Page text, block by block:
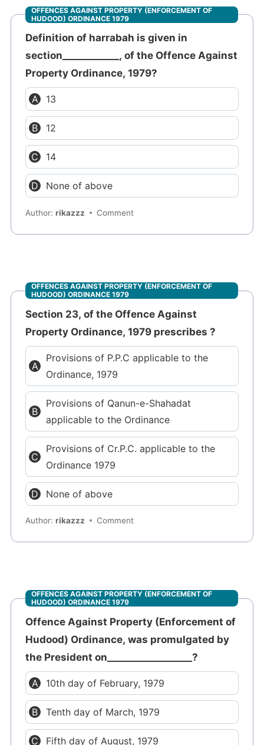
OFFENCES AGAINST PROPERTY (ENFORCEMENT OF
HUDOOD) ORDINANCE 1979
Definition of harrabah is given in
section____________, of the Offence Against
Property Ordinance, 1979?
13
12
14
None of above
Author:rikazzz Comment
OFFENCES AGAINST PROPERTY (ENFORCEMENT OF
HUDOOD) ORDINANCE 1979
Section 23, of the Offence Against
Property Ordinance, 1979 prescribes ?
Provisions of P.P.C applicable to the
Ordinance, 1979
Provisions of Qanun-e-Shahadat
applicable to the Ordinance
Provisions of Cr.P.C. applicable to the
Ordinance 1979
None of above
Author:rikazzz Comment
OFFENCES AGAINST PROPERTY (ENFORCEMENT OF
HUDOOD) ORDINANCE 1979
Offence Against Property (Enforcement of
Hudood) Ordinance, was promulgated by
the President on__________________?
10th day of February, 1979
Tenth day of March, 1979
Fifth day of August, 1979